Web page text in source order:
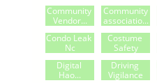
Community
Vendor...
Community
Associatio...
Condo Leak
Nc
Costume
Safety
Digital
Hao...
Driving
Vigilance